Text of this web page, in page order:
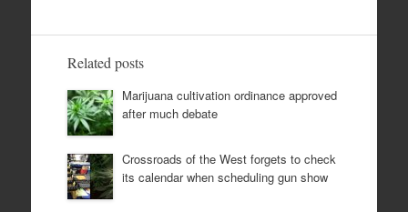
Related posts
Marijuana cultivation ordinance approved
after much debate
Crossroads of the West forgets to check
its calendar when scheduling gun show